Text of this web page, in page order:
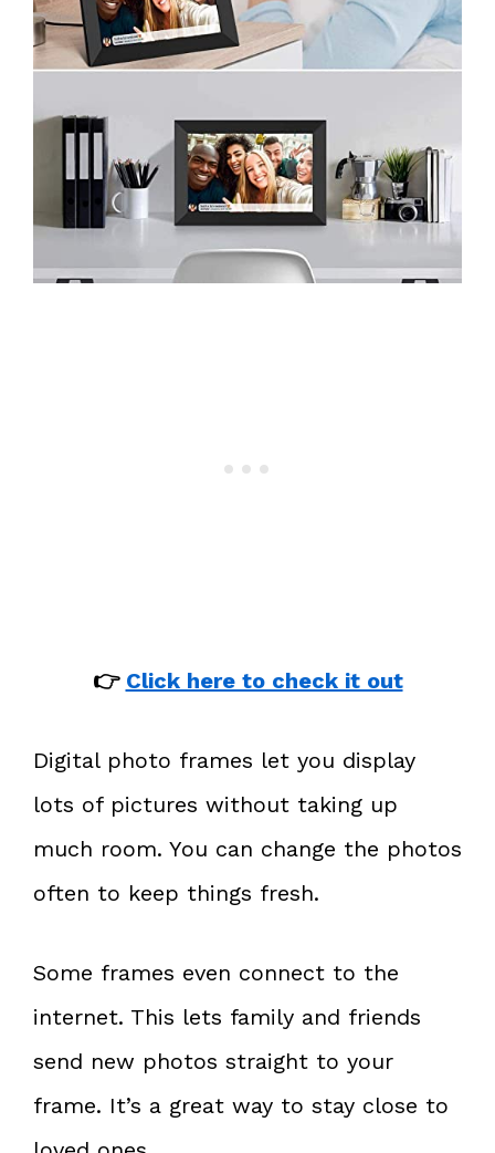
👉 Click here to check it out
Digital photo frames let you display
lots of pictures without taking up
much room. You can change the photos
often to keep things fresh.
Some frames even connect to the
internet. This lets family and friends
send new photos straight to your
frame. It’s a great way to stay close to